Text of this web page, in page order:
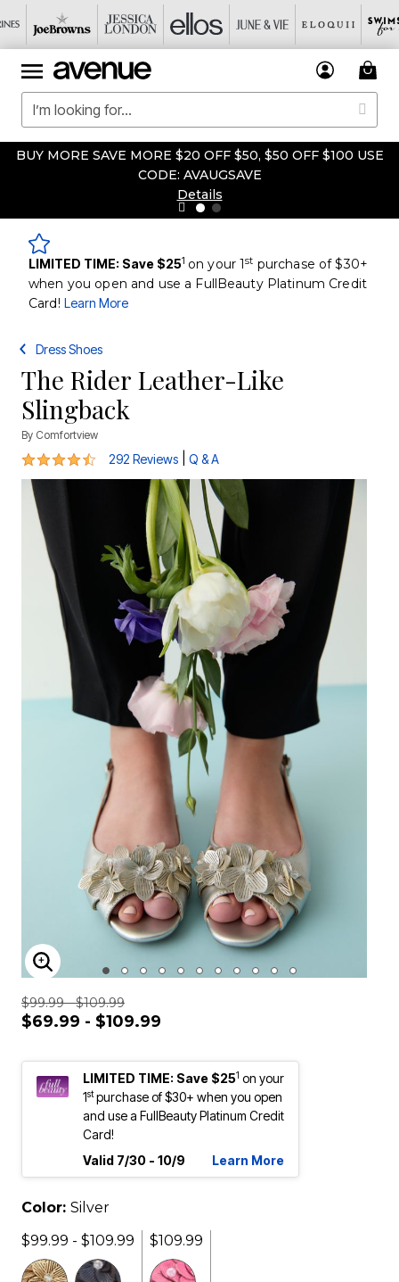
BUY MORE SAVE MORE $20 OFF $50, $50 OFF $100 USE
CODE: AVAUGSAVE
Details
LIMITED TIME: Save $251 on your 1st purchase of $30+
when you open and use a FullBeauty Platinum Credit
Card! Learn More
Dress Shoes
The Rider Leather-Like
Slingback
By Comfortview
4.4 out of 5 Customer Rating
292 Reviews Q & A
ENLARGE IMAGE
$99.99 - $109.99
$69.99 - $109.99
LIMITED TIME: Save $251 on your
1stpurchase of $30+ when you open
and use a FullBeauty Platinum Credit
Card!
Valid 7/30 - 10/9
Learn More
Color: Silver
$99.99 - $109.99
$109.99